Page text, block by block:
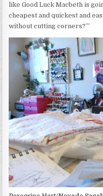
like Good Luck Macbeth is
cheapest and quickest and
without cutting corners?’”